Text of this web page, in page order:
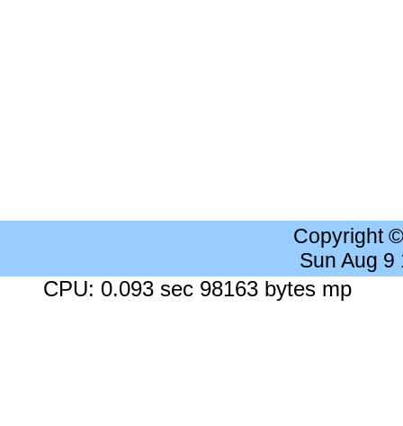
Copyright
Sun Aug 9
CPU: 0.093 sec 98163 bytes mp